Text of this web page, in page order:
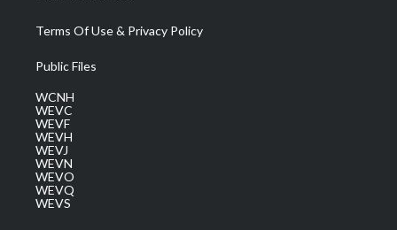
Terms Of Use & Privacy Policy
Public Files
WCNH
WEVC
WEVF
WEVH
WEVJ
WEVN
WEVO
WEVQ
WEVS